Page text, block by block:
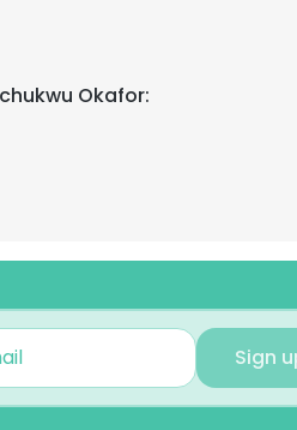
Okafor:
Sign